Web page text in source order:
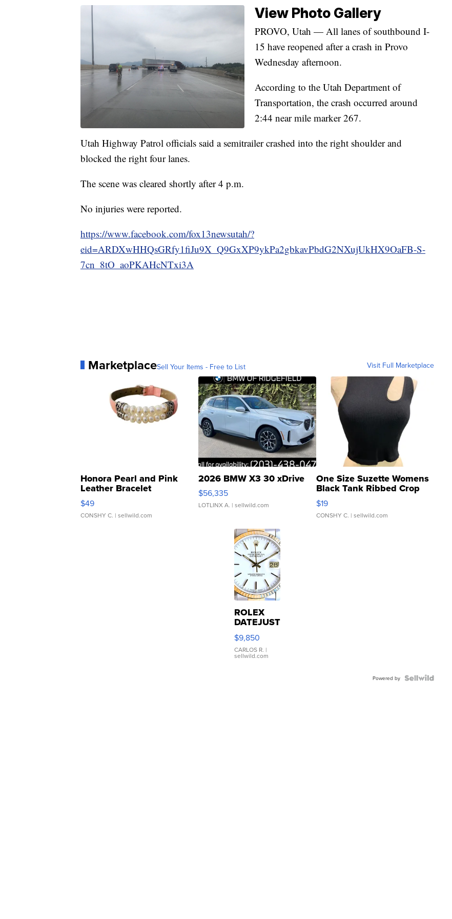
View Photo Gallery
PROVO, Utah — All lanes of southbound I-
15 have reopened after a crash in Provo
Wednesday afternoon.
According to the Utah Department of
Transportation, the crash occurred around
2:44 near mile marker 267.
Utah Highway Patrol officials said a semitrailer crashed into the right shoulder and
blocked the right four lanes.
The scene was cleared shortly after 4 p.m.
No injuries were reported.
https://www.facebook.com/fox13newsutah/?
eid=ARDXwHHQsGRfy1fiJu9X_Q9GxXP9ykPa2gbkavPbdG2NXujUkHX9OaFB-S-
7cn_8tO_aoPKAHcNTxi3A
MarketplaceSell Your Items - Free to List Visit Full Marketplace
Honora Pearl and Pink
Leather Bracelet
Adjustable Buckle Clo...
$49
CONSHY C. | sellwild.com
2026 BMW X3 30 xDrive
$56,335
LOTLINX A. | sellwild.com
One Size Suzette Womens
Black Tank Ribbed Crop
Asymmetrical ...
$19
CONSHY C. | sellwild.com
ROLEX
DATEJUST
16233
WHITE
DIAL
FLUTED
$9,850
CARLOS R. |
sellwild.com
Powered by